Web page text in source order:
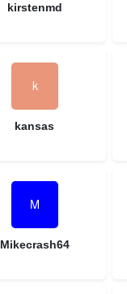
kirstenmd
kansas
Mikecrash64